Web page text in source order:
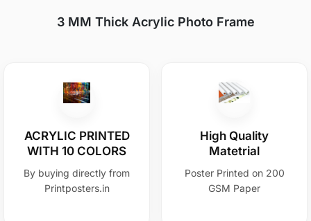
3 MM Thick Acrylic Photo Frame
ACRYLIC PRINTED
WITH 10 COLORS
By buying directly from
Printposters.in
High Quality
Matetrial
Poster Printed on 200
GSM Paper